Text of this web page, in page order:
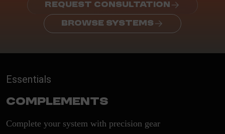
REQUEST CONSULTATION
BROWSE SYSTEMS
Essentials
Complements
Complete your system with precision gear